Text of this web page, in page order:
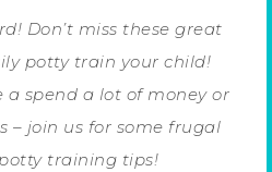
Don’t miss these great
potty train your child!
a spend a lot of money or
– join us for some frugal
training tips!